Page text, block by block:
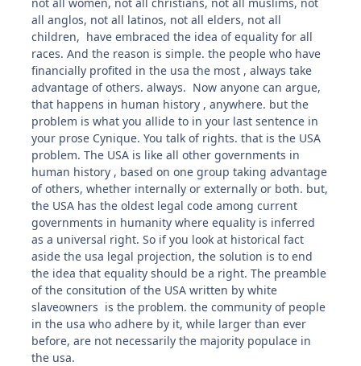
all anglos, not all latinos, not all elders, not all
children, have embraced the idea of equality for all
races. And the reason is simple. the people who have
financially profited in the usa the most , always take
advantage of others. always. Now anyone can argue,
that happens in human history , anywhere. but the
problem is what you allide to in your last sentence in
your prose Cynique. You talk of rights. that is the USA
problem. The USA is like all other governments in
human history , based on one group taking advantage
of others, whether internally or externally or both. but,
the USA has the oldest legal code among current
governments in humanity where equality is inferred
as a universal right. So if you look at historical fact
aside the usa legal projection, the solution is to end
the idea that equality should be a right. The preamble
of the consitution of the USA written by white
slaveowners is the problem. the community of people
in the usa who adhere by it, while larger than ever
before, are not necessarily the majority populace in
the usa.